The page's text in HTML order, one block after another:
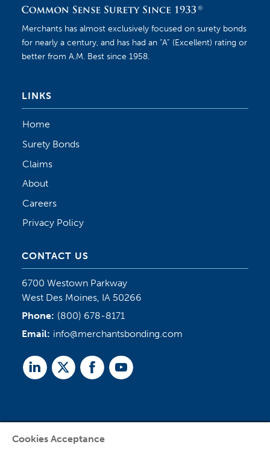
Merchants has almost exclusively focused on surety bonds
for nearly a century, and has had an “A” (Excellent) rating or
better from A.M. Best since 1958.
LINKS
Home
Surety Bonds
Claims
About
Careers
Privacy Policy
CONTACT US
6700 Westown Parkway
West Des Moines, IA 50266
Phone: (800) 678-8171
Email: info@merchantsbonding.com
LinkedTwitterFacebookYoutube
Cookies Acceptance